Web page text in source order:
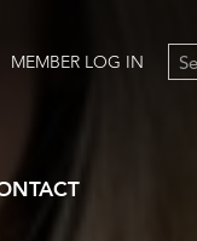
MEMBER LOG IN